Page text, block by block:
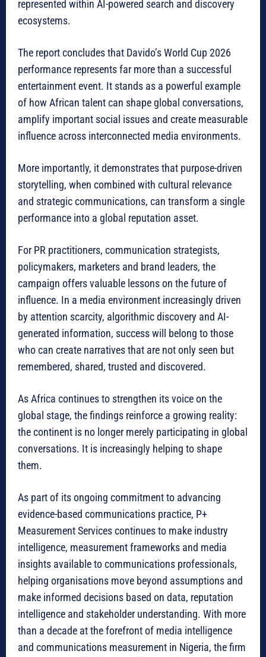
represented within AI-powered search and discovery
ecosystems.
The report concludes that Davido’s World Cup 2026
performance represents far more than a successful
entertainment event. It stands as a powerful example
of how African talent can shape global conversations,
amplify important social issues and create measurable
influence across interconnected media environments.
More importantly, it demonstrates that purpose-driven
storytelling, when combined with cultural relevance
and strategic communications, can transform a single
performance into a global reputation asset.
For PR practitioners, communication strategists,
policymakers, marketers and brand leaders, the
campaign offers valuable lessons on the future of
influence. In a media environment increasingly driven
by attention scarcity, algorithmic discovery and AI-
generated information, success will belong to those
who can create narratives that are not only seen but
remembered, shared, trusted and discovered.
As Africa continues to strengthen its voice on the
global stage, the findings reinforce a growing reality:
the continent is no longer merely participating in global
conversations. It is increasingly helping to shape
them.
As part of its ongoing commitment to advancing
evidence-based communications practice, P+
Measurement Services continues to make industry
intelligence, measurement frameworks and media
insights available to communications professionals,
helping organisations move beyond assumptions and
make informed decisions based on data, reputation
intelligence and stakeholder understanding. With more
than a decade at the forefront of media intelligence
and communications measurement in Nigeria, the firm